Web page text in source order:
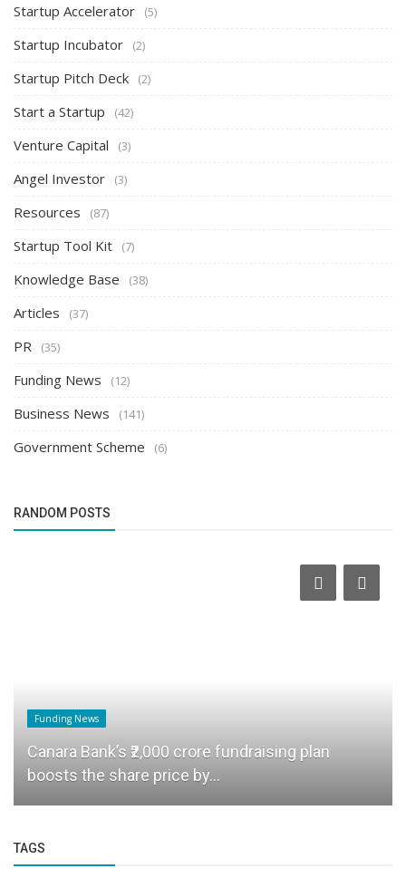
Startup Accelerator (5)
Startup Incubator (2)
Startup Pitch Deck (2)
Start a Startup (42)
Venture Capital (3)
Angel Investor (3)
Resources (87)
Startup Tool Kit (7)
Knowledge Base (38)
Articles (37)
PR (35)
Funding News (12)
Business News (141)
Government Scheme (6)
RANDOM POSTS
Funding News
Canara Bank’s ₹2,000 crore fundraising plan
boosts the share price by...
TAGS